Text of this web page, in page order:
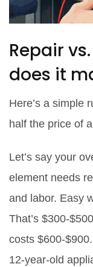
Repair
does it
Here’s a simple
half the price of
Let’s say your
element needs
and labor. Easy
That’s $300-
costs $600-
12-year-old